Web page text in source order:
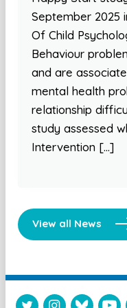
September 2025
Of Child
Behaviour
and are
mental health
relationship
study assessed
Intervention […]
View all News